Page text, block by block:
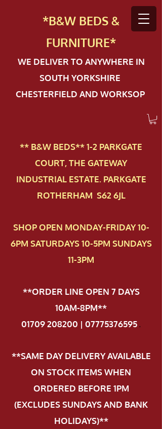
*B&W BEDS &
FURNITURE*
WE DELIVER TO ANYWHERE IN
SOUTH YORKSHIRE
CHESTERFIELD AND WORKSOP
** B&W BEDS** 1-2 PAR​KGATE
COURT, THE GATEWAY
INDUSTRIAL ESTATE. PARKGATE
ROTHERHAM S62 6JL
SHOP OPEN MONDAY-FRIDAY 10-
6PM SATURDAYS 10-5PM SUNDAYS
11-3PM
**ORDER LINE OPEN 7 DAYS
10AM-8PM**
01709 208200 | 07775376595.
**SAME DAY DELIVERY AVAILABLE
ON STOCK ITEMS WHEN
ORDERED BEFORE 1PM
(EXCLUDES SUNDAYS AND BANK
HOLIDAYS)**